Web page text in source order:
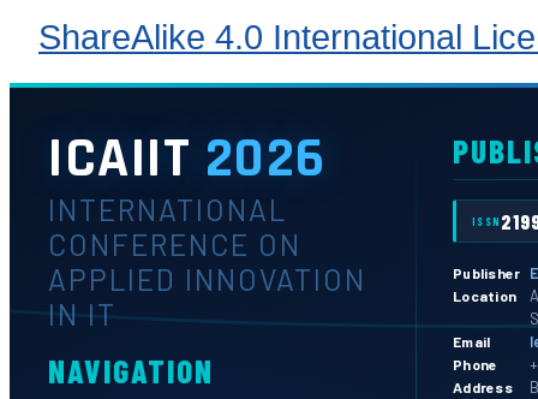
ShareAlike 4.0 International
ICAIIT 2026
INTERNATIONAL
CONFERENCE ON
APPLIED INNOVATION
IN IT
NAVIGATION
ISSN
Publisher
Location
Email
Phone
Address